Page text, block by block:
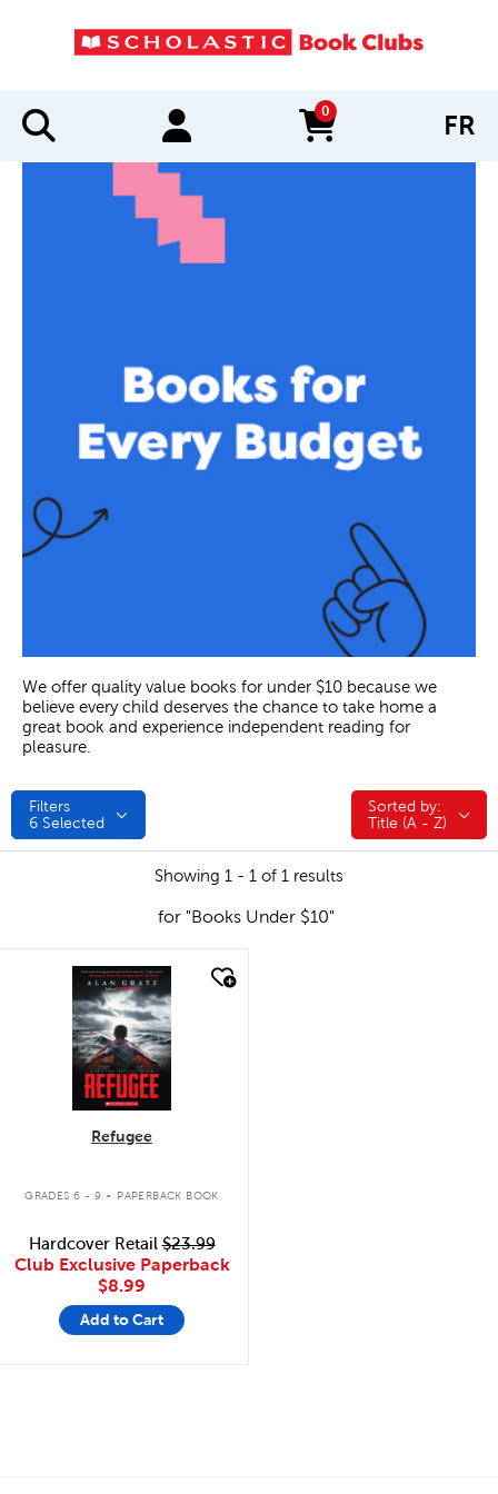
0
items in cart FR
We offer quality value books for under $10 because we
believe every child deserves the chance to take home a
great book and experience independent reading for
pleasure.
Filters
6 Selected
Sorted by:
Sorted by:
Title (A - Z)
Showing 1 - 1 of 1 results
for "Books Under $10"
quick look
Refugee
GRADES 6 - 9 . PAPERBACK BOOK
Hardcover Retail$23.99
Club Exclusive Paperback
$8.99
Add to Cart